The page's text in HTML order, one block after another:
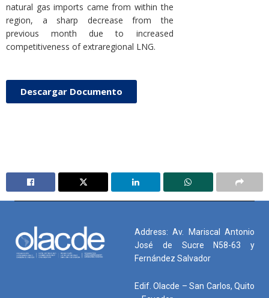
natural gas imports came from within the
region, a sharp decrease from the
previous month due to increased
competitiveness of extraregional LNG.
Descargar Documento
Address: Av. Mariscal Antonio
José de Sucre N58-63 y
Fernández Salvador
Edif. Olacde – San Carlos, Quito